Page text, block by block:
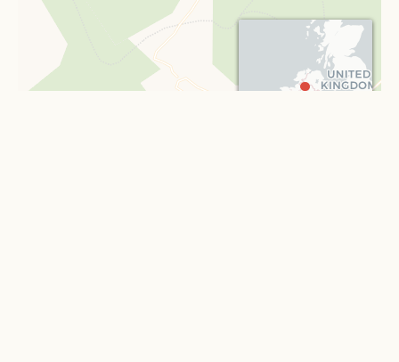
portion of the Corry estates in the county of Longford.
Mrs. Lowry Corry died in 1779, and was succeeded at
Castle Coole by her son,
Armar Lowry Corry, M.P. for Tyrone, created, 1781,
Baron Belmore, and advanced to the dignity of a